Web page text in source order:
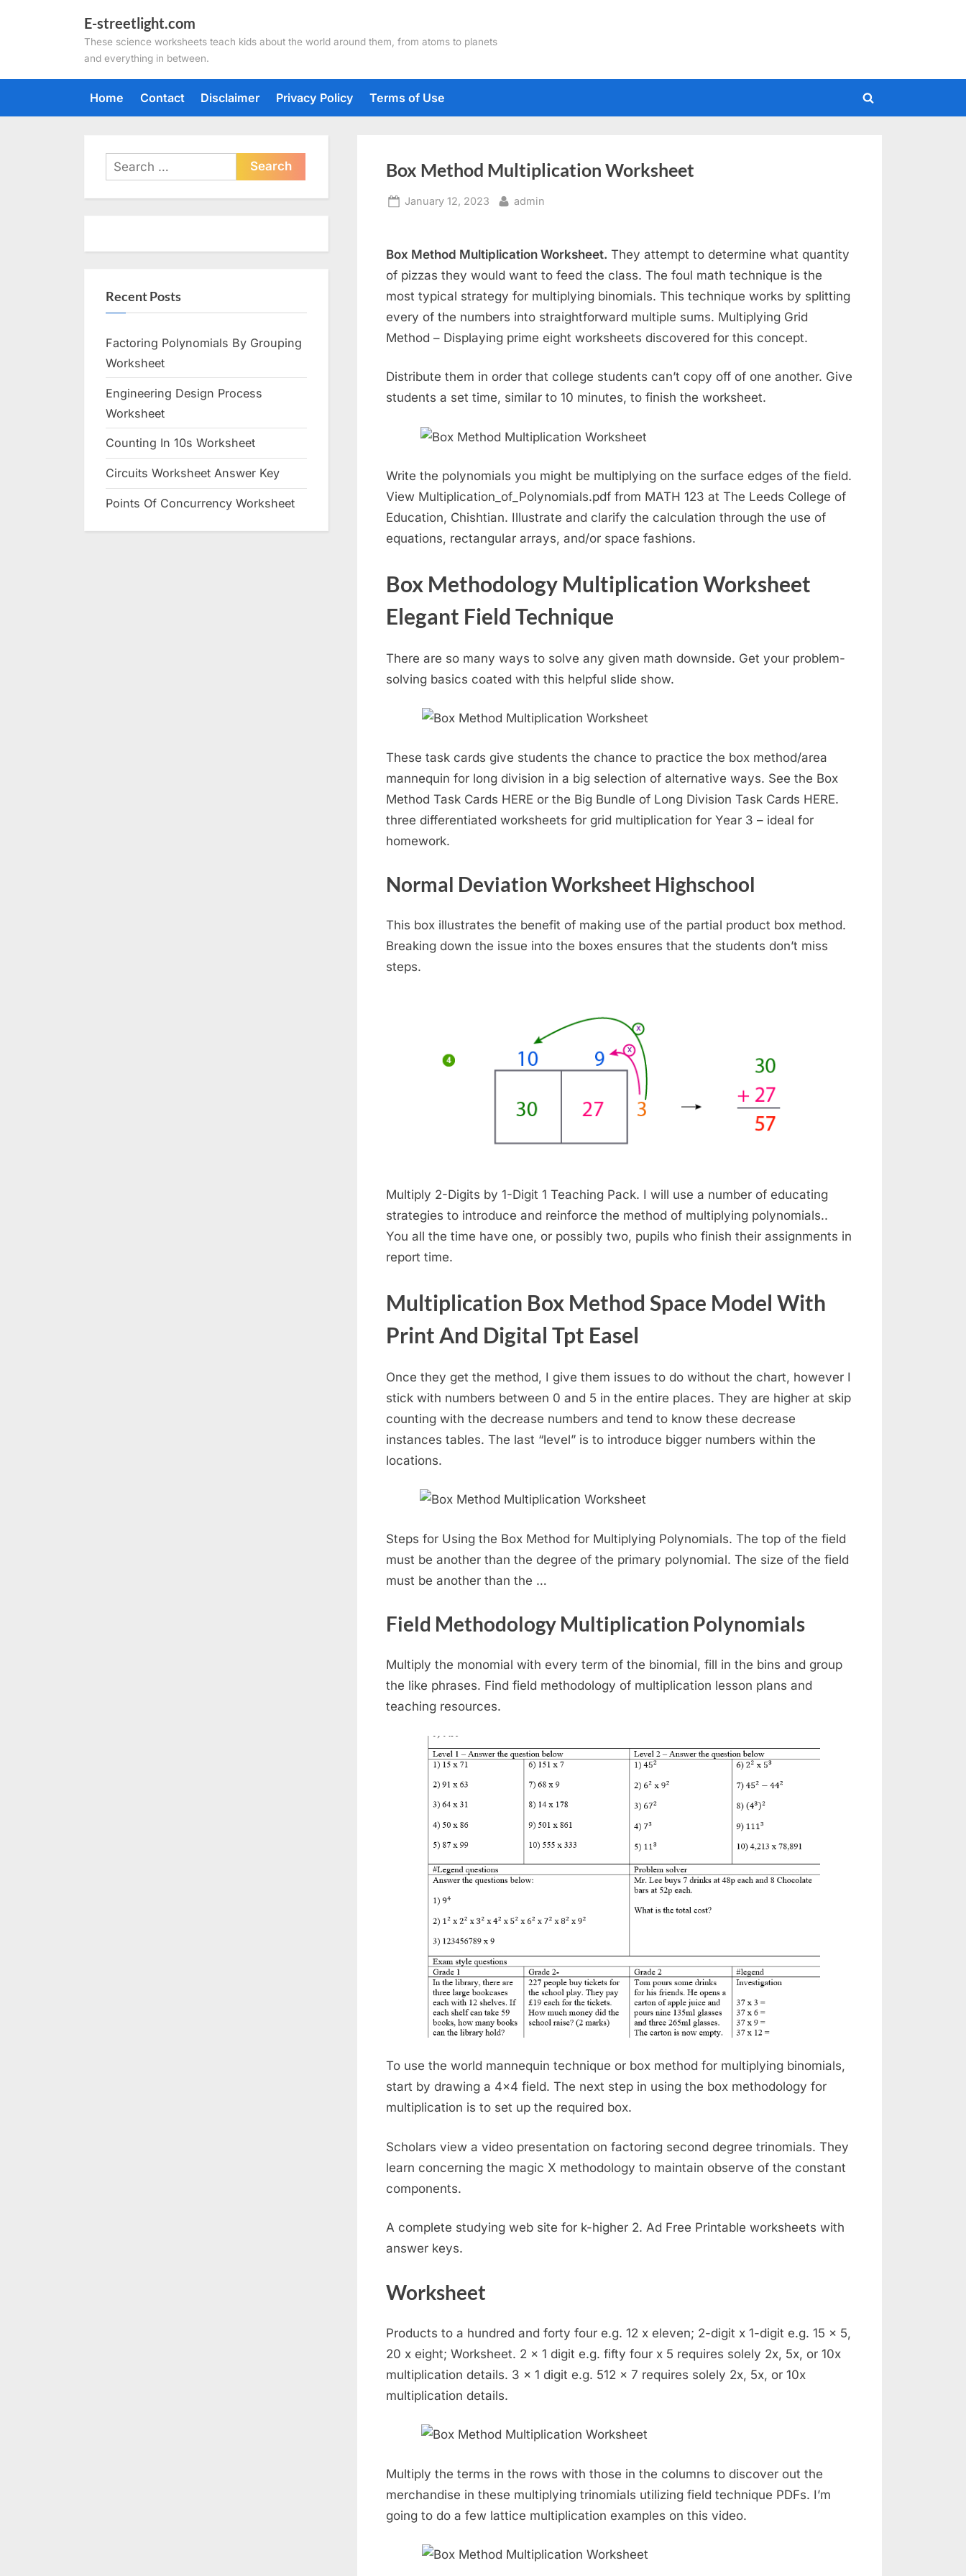
E-streetlight.com
These science worksheets teach kids about the world around them, from atoms to planets
and everything in between.
Home Contact Disclaimer Privacy Policy Terms of Use
Toggle
Box Method Multiplication Worksheet
Posted
January 12, 2023 By
admin
Box Method Multiplication Worksheet. They attempt to determine what quantity
of pizzas they would want to feed the class. The foul math technique is the
most typical strategy for multiplying binomials. This technique works by splitting
every of the numbers into straightforward multiple sums. Multiplying Grid
Method – Displaying prime eight worksheets discovered for this concept.
Distribute them in order that college students can’t copy off of one another. Give
students a set time, similar to 10 minutes, to finish the worksheet.
Write the polynomials you might be multiplying on the surface edges of the field.
View Multiplication_of_Polynomials.pdf from MATH 123 at The Leeds College of
Education, Chishtian. Illustrate and clarify the calculation through the use of
equations, rectangular arrays, and/or space fashions.
Box Methodology Multiplication Worksheet
Elegant Field Technique
There are so many ways to solve any given math downside. Get your problem-
solving basics coated with this helpful slide show.
These task cards give students the chance to practice the box method/area
mannequin for long division in a big selection of alternative ways. See the Box
Method Task Cards HERE or the Big Bundle of Long Division Task Cards HERE.
three differentiated worksheets for grid multiplication for Year 3 – ideal for
homework.
Normal Deviation Worksheet Highschool
This box illustrates the benefit of making use of the partial product box method.
Breaking down the issue into the boxes ensures that the students don’t miss
steps.
Multiply 2-Digits by 1-Digit 1 Teaching Pack. I will use a number of educating
strategies to introduce and reinforce the method of multiplying polynomials..
You all the time have one, or possibly two, pupils who finish their assignments in
report time.
Multiplication Box Method Space Model With
Print And Digital Tpt Easel
Once they get the method, I give them issues to do without the chart, however I
stick with numbers between 0 and 5 in the entire places. They are higher at skip
counting with the decrease numbers and tend to know these decrease
instances tables. The last “level” is to introduce bigger numbers within the
locations.
Steps for Using the Box Method for Multiplying Polynomials. The top of the field
must be another than the degree of the primary polynomial. The size of the field
must be another than the …
Field Methodology Multiplication Polynomials
Multiply the monomial with every term of the binomial, fill in the bins and group
the like phrases. Find field methodology of multiplication lesson plans and
teaching resources.
To use the world mannequin technique or box method for multiplying binomials,
start by drawing a 4×4 field. The next step in using the box methodology for
multiplication is to set up the required box.
Scholars view a video presentation on factoring second degree trinomials. They
learn concerning the magic X methodology to maintain observe of the constant
components.
A complete studying web site for k-higher 2. Ad Free Printable worksheets with
answer keys.
Worksheet
Products to a hundred and forty four e.g. 12 x eleven; 2-digit x 1-digit e.g. 15 x 5,
20 x eight; Worksheet. 2 x 1 digit e.g. fifty four x 5 requires solely 2x, 5x, or 10x
multiplication details. 3 x 1 digit e.g. 512 x 7 requires solely 2x, 5x, or 10x
multiplication details.
Multiply the terms in the rows with those in the columns to discover out the
merchandise in these multiplying trinomials utilizing field technique PDFs. I’m
going to do a few lattice multiplication examples on this video.
Search
for:
Recent Posts
Factoring Polynomials By Grouping
Worksheet
Engineering Design Process
Worksheet
Counting In 10s Worksheet
Circuits Worksheet Answer Key
Points Of Concurrency Worksheet